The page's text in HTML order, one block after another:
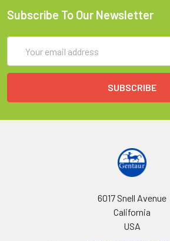
Subscribe To Our Newsletter
Address
6017 Snell Avenue
California
USA